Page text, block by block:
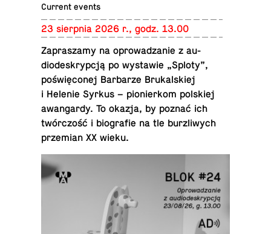
Current events
23 sierp­nia 2026 r., godz. 13.00
Za­praszamy na oprowadzanie z au­
diodeskrypcją po wys­tawie „Sploty”,
poświęconej Bar­barze Brukalskiej
i Helenie Syrkus – pi­o­nierkom pol­skiej
awan­gardy. To okazja, by poznać ich
twórczość i bi­ografie na tle bur­zli­wych
przemian XX wieku.